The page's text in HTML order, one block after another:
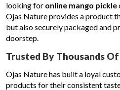
looking for online mango pickle
Ojas Nature provides a product
but also securely packaged and
doorstep.
Trusted By Thousands
Ojas Nature has built a loyal
products for their consistent